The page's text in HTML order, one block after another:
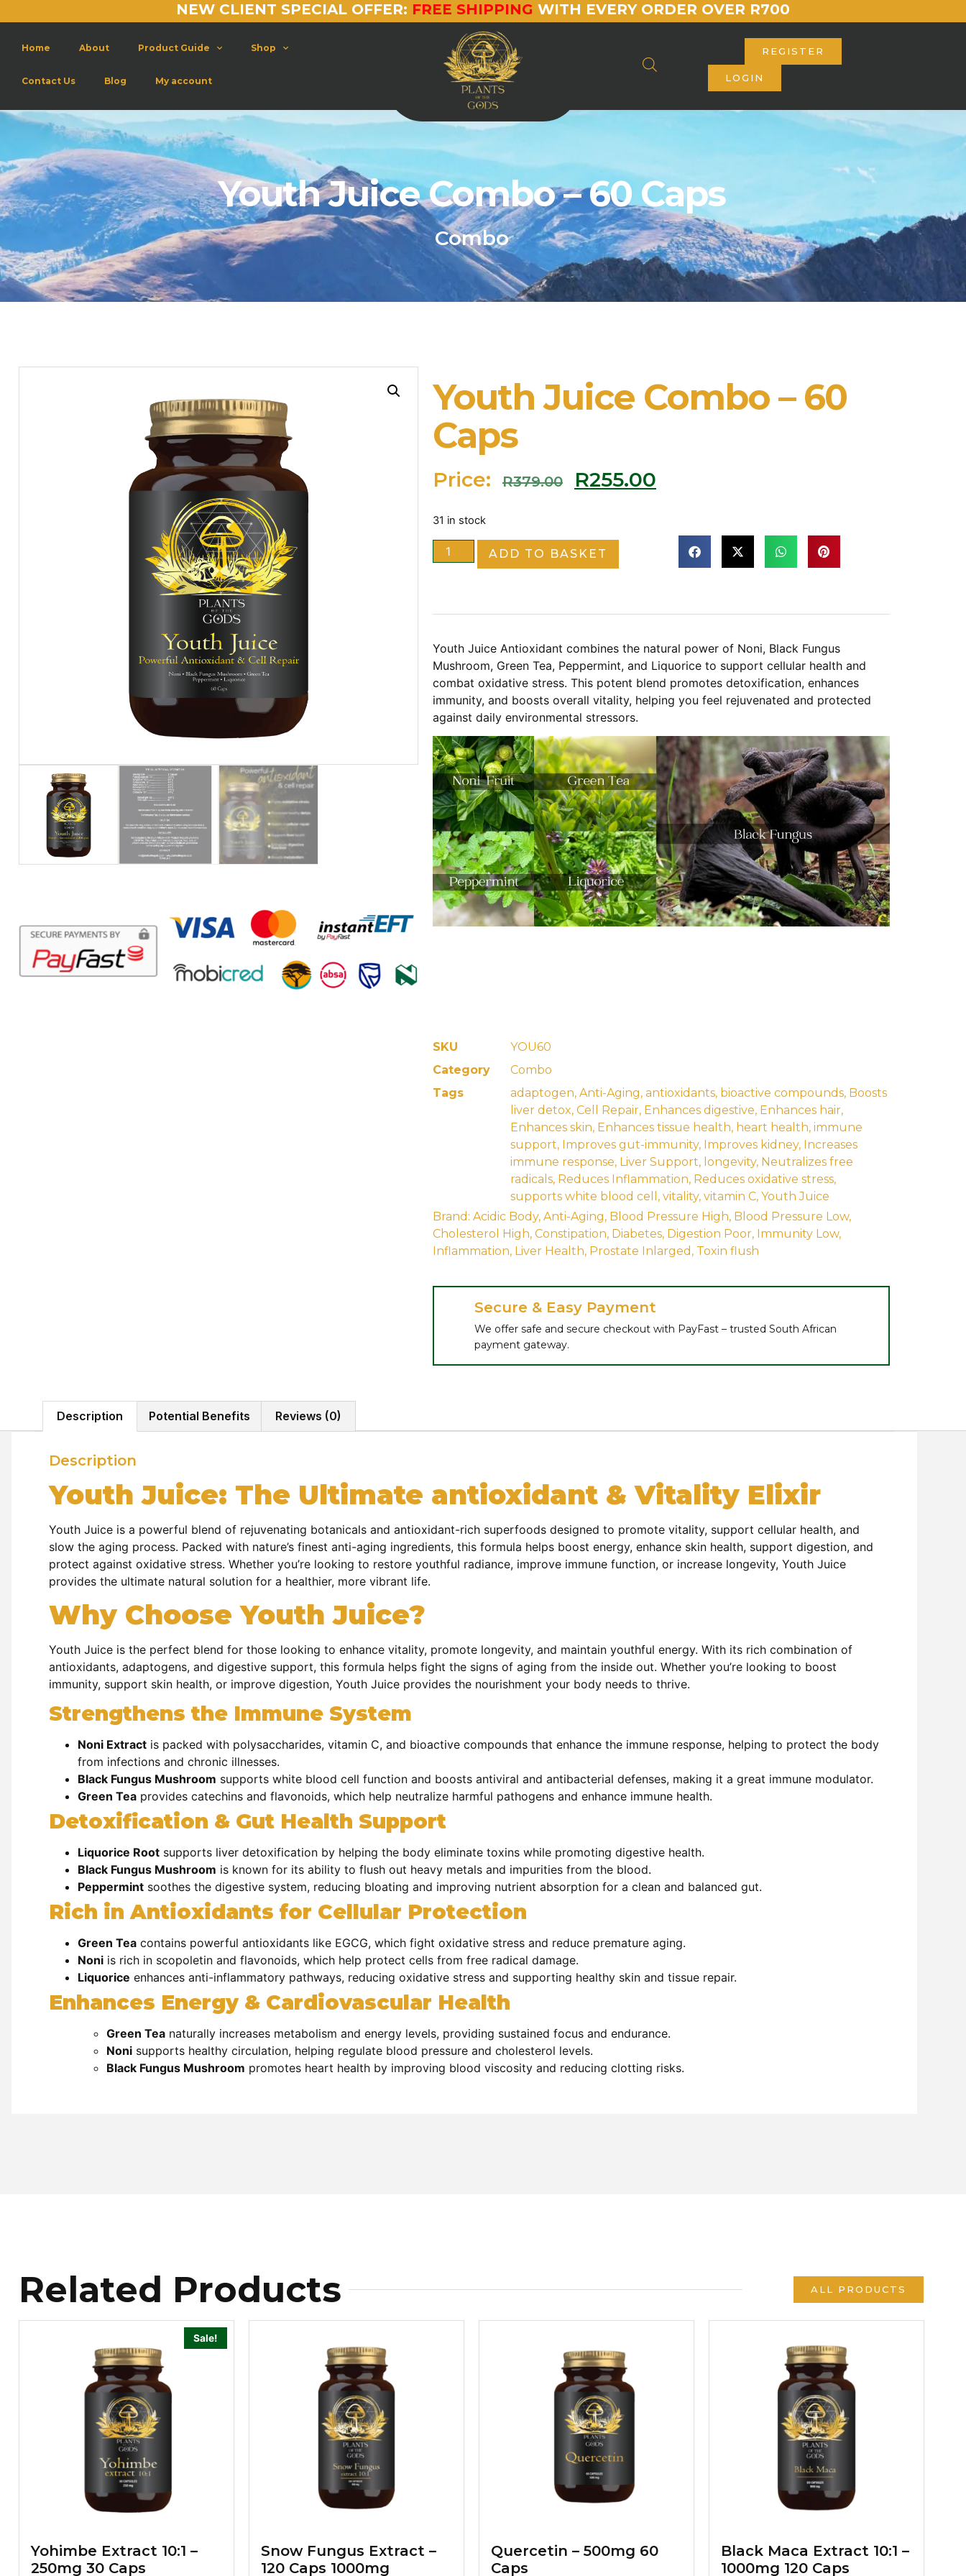
NEW CLIENT SPECIAL OFFER: FREE SHIPPING WITH EVERY ORDER OVER R700
Home About Product Guide Shop
Contact Us Blog My account
REGISTER
LOGIN
Youth Juice Combo – 60 Caps
Combo
Youth Juice Combo – 60
Caps
Price: R379.00 R255.00
31 in stock
ADD TO BASKET
Youth Juice Antioxidant combines the natural power of Noni, Black Fungus
Mushroom, Green Tea, Peppermint, and Liquorice to support cellular health and
combat oxidative stress. This potent blend promotes detoxification, enhances
immunity, and boosts overall vitality, helping you feel rejuvenated and protected
against daily environmental stressors.
SKU
YOU60
Category
Combo
Tags
adaptogen, Anti-Aging, antioxidants, bioactive compounds, Boosts
liver detox, Cell Repair, Enhances digestive, Enhances hair,
Enhances skin, Enhances tissue health, heart health, immune
support, Improves gut-immunity, Improves kidney, Increases
immune response, Liver Support, longevity, Neutralizes free
radicals, Reduces Inflammation, Reduces oxidative stress,
supports white blood cell , vitality, vitamin C, Youth Juice
Brand: Acidic Body, Anti-Aging, Blood Pressure High, Blood Pressure Low,
Cholesterol High, Constipation, Diabetes, Digestion Poor, Immunity Low,
Inflammation, Liver Health, Prostate Inlarged , Toxin flush
Secure & Easy Payment
We offer safe and secure checkout with PayFast – trusted South African
payment gateway.
Description Potential Benefits Reviews (0)
Description
Youth Juice: The Ultimate antioxidant & Vitality Elixir
Youth Juice is a powerful blend of rejuvenating botanicals and antioxidant-rich superfoods designed to promote vitality, support cellular health, and
slow the aging process. Packed with nature’s finest anti-aging ingredients, this formula helps boost energy, enhance skin health, support digestion, and
protect against oxidative stress. Whether you’re looking to restore youthful radiance, improve immune function, or increase longevity, Youth Juice
provides the ultimate natural solution for a healthier, more vibrant life.
Why Choose Youth Juice?
Youth Juice is the perfect blend for those looking to enhance vitality, promote longevity, and maintain youthful energy. With its rich combination of
antioxidants, adaptogens, and digestive support, this formula helps fight the signs of aging from the inside out. Whether you’re looking to boost
immunity, support skin health, or improve digestion, Youth Juice provides the nourishment your body needs to thrive.
Strengthens the Immune System
Noni Extract is packed with polysaccharides, vitamin C, and bioactive compounds that enhance the immune response, helping to protect the body
from infections and chronic illnesses.
Black Fungus Mushroom supports white blood cell function and boosts antiviral and antibacterial defenses, making it a great immune modulator.
Green Tea provides catechins and flavonoids, which help neutralize harmful pathogens and enhance immune health.
Detoxification & Gut Health Support
Liquorice Root supports liver detoxification by helping the body eliminate toxins while promoting digestive health.
Black Fungus Mushroom is known for its ability to flush out heavy metals and impurities from the blood.
Peppermint soothes the digestive system, reducing bloating and improving nutrient absorption for a clean and balanced gut.
Rich in Antioxidants for Cellular Protection
Green Tea contains powerful antioxidants like EGCG, which fight oxidative stress and reduce premature aging.
Noni is rich in scopoletin and flavonoids, which help protect cells from free radical damage.
Liquorice enhances anti-inflammatory pathways, reducing oxidative stress and supporting healthy skin and tissue repair.
Enhances Energy & Cardiovascular Health
Green Tea naturally increases metabolism and energy levels, providing sustained focus and endurance.
Noni supports healthy circulation, helping regulate blood pressure and cholesterol levels.
Black Fungus Mushroom promotes heart health by improving blood viscosity and reducing clotting risks.
Related Products ALL PRODUCTS
Sale!
Yohimbe Extract 10:1 –
250mg 30 Caps
Snow Fungus Extract –
120 Caps 1000mg
Quercetin – 500mg 60
Caps
Black Maca Extract 10:1 –
1000mg 120 Caps